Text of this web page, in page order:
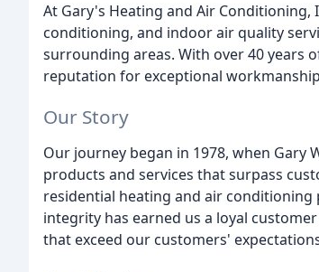
At Gary's Heating and Air
conditioning, and indoor air quality
surrounding areas. With over 40 years
reputation for exceptional
Our Story
Our journey began in 1978, when Gary
products and services that surpass
residential heating and air
integrity has earned us a loyal
that exceed our customers'